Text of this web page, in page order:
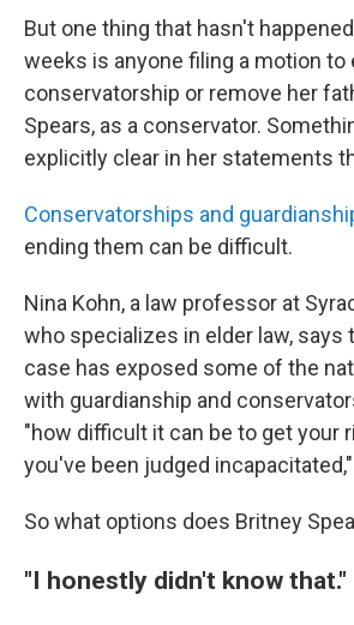
But one thing that hasn't
weeks is anyone filing a motion to
conservatorship or remove her
Spears, as a conservator.
explicitly clear in her statements
Conservatorships and
ending them can be difficult.
Nina Kohn, a law professor at
who specializes in elder law, says
case has exposed some of the
with guardianship and
"how difficult it can be to get your
you've been judged
So what options does Britney
"I honestly didn't know that."